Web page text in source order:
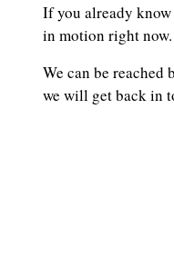
If you already
in motion right now.
We can be reached
we will get back in